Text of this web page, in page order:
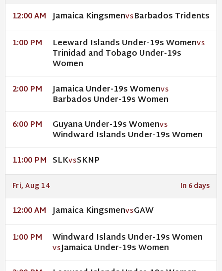
12:00 AM Jamaica KingsmenVSBarbados Tridents
1:00 PM Leeward Islands Under-19s WomenVS
Trinidad and Tobago Under-19s
Women
2:00 PM Jamaica Under-19s WomenVS
Barbados Under-19s Women
6:00 PM Guyana Under-19s WomenVS
Windward Islands Under-19s Women
11:00 PM SLKVSSKNP
Fri, Aug 14 In 6 days
12:00 AM Jamaica KingsmenVSGAW
1:00 PM Windward Islands Under-19s Women
VSJamaica Under-19s Women